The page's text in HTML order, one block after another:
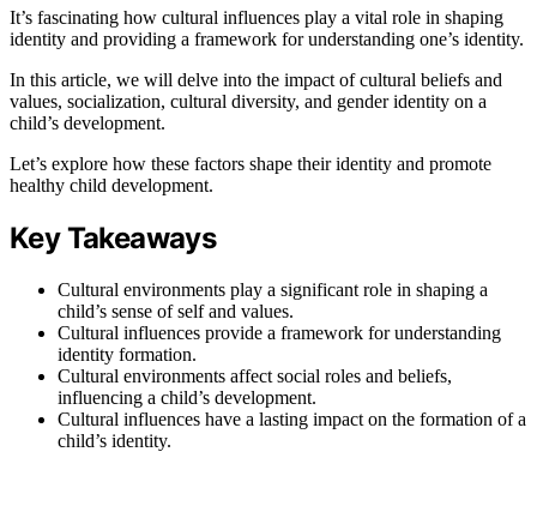
It’s fascinating how cultural influences play a vital role in shaping
identity and providing a framework for understanding one’s identity.
In this article, we will delve into the impact of cultural beliefs and
values, socialization, cultural diversity, and gender identity on a
child’s development.
Let’s explore how these factors shape their identity and promote
healthy child development.
Key Takeaways
Cultural environments play a significant role in shaping a
child’s sense of self and values.
Cultural influences provide a framework for understanding
identity formation.
Cultural environments affect social roles and beliefs,
influencing a child’s development.
Cultural influences have a lasting impact on the formation of a
child’s identity.